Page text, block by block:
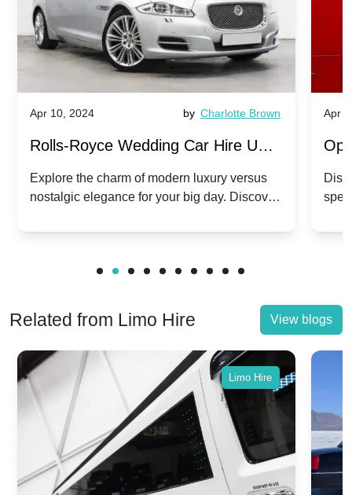
Apr 10, 2024 by Charlotte Brown
Rolls-Royce Wedding Car Hire UK:
Dawn vs. Corniche | Modern Luxury
vs. Nostalgic Elegance
Explore the charm of modern luxury versus
nostalgic elegance for your big day. Discover
Apr
Related from Limo Hire View blogs
Limo Hire